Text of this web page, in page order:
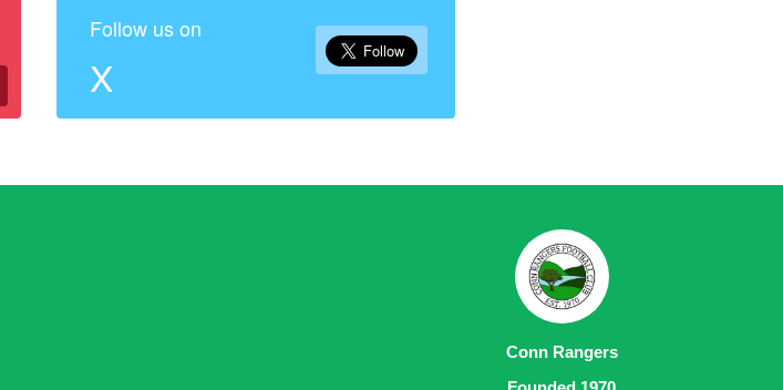
Follow us on
X
Conn Rangers